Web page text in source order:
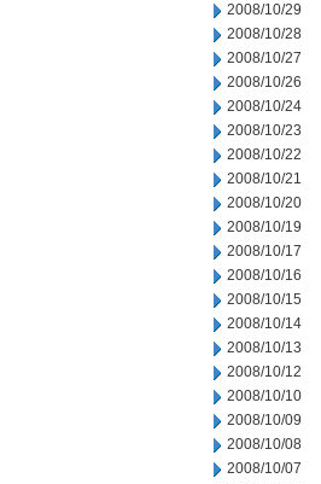
2008/10/29
2008/10/28
2008/10/27
2008/10/26
2008/10/24
2008/10/23
2008/10/22
2008/10/21
2008/10/20
2008/10/19
2008/10/17
2008/10/16
2008/10/15
2008/10/14
2008/10/13
2008/10/12
2008/10/10
2008/10/09
2008/10/08
2008/10/07